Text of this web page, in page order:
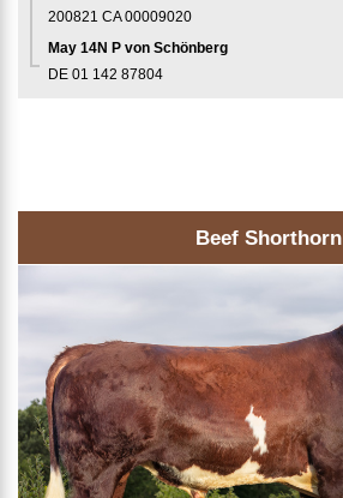
200821 CA 00009020
May 14N P von Schönberg
DE 01 142 87804
Beef Shorthorn